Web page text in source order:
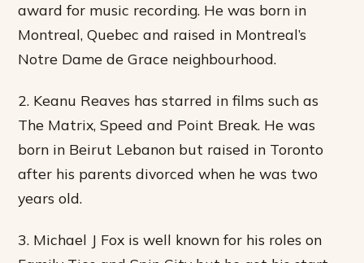
award for music recording. He was born in
Montreal, Quebec and raised in Montreal’s
Notre Dame de Grace neighbourhood.
2. Keanu Reaves has starred in films such as
The Matrix, Speed and Point Break. He was
born in Beirut Lebanon but raised in Toronto
after his parents divorced when he was two
years old.
3. Michael J Fox is well known for his roles on